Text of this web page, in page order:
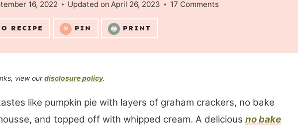
16, 2022 Updated on April 26, 2023 17 Comments
RECIPE PIN PRINT
view ourdisclosure policy.
like pumpkin pie with layers of graham crackers, no bake
and topped off with whipped cream. A delicious no bake